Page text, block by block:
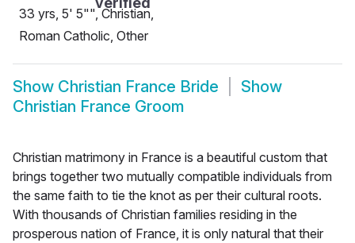
33 yrs, 5' 5"", Christian,
Roman Catholic, Other
Show Christian France Bride
Show
Christian France Groom
Christian matrimony in France is a beautiful custom that
brings together two mutually compatible individuals from
the same faith to tie the knot as per their cultural roots.
With thousands of Christian families residing in the
prosperous nation of France, it is only natural that their